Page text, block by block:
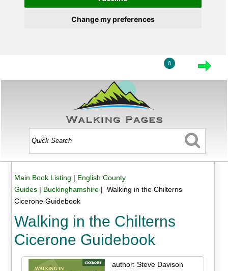
Change my preferences
0
Main Book Listing | English County
Guides| Buckinghamshire| Walking in the Chilterns
Cicerone Guidebook
Walking in the Chilterns
Cicerone Guidebook
author: Steve Davison